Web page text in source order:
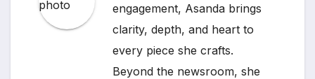
engagement, Asanda brings
clarity, depth, and heart to
every piece she crafts.
Beyond the newsroom, she